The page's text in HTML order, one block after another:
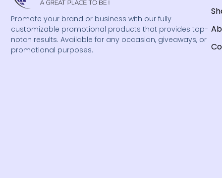
Promote your brand or business with our fully
customizable promotional products that provides top-
notch results. Available for any occasion, giveaways, or
promotional purposes.